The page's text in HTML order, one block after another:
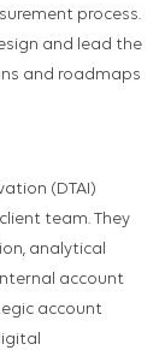
process.
and lead the
and roadmaps
(DTAI)
team. They
analytical
account
account